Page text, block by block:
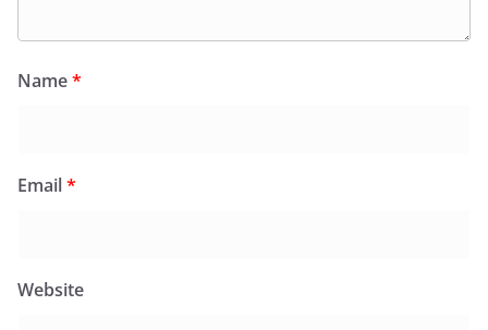
Name*
Email*
Website